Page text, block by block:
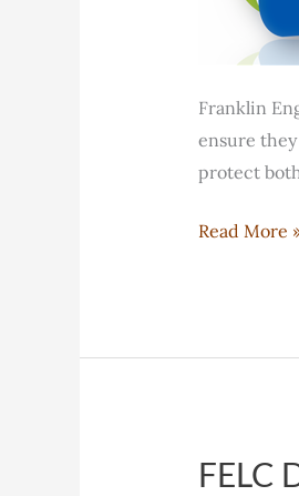
Franklin
ensure
protect
FELC
Read More
FELC